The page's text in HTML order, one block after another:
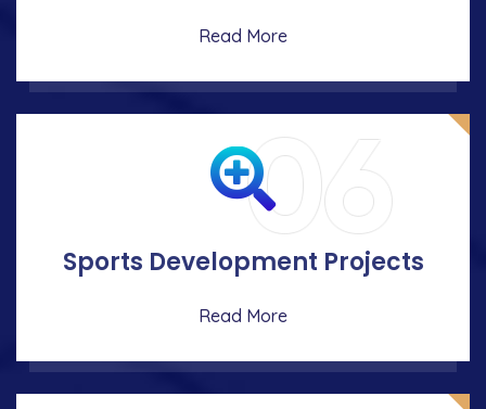
Read More
06
Sports Development Projects
Read More